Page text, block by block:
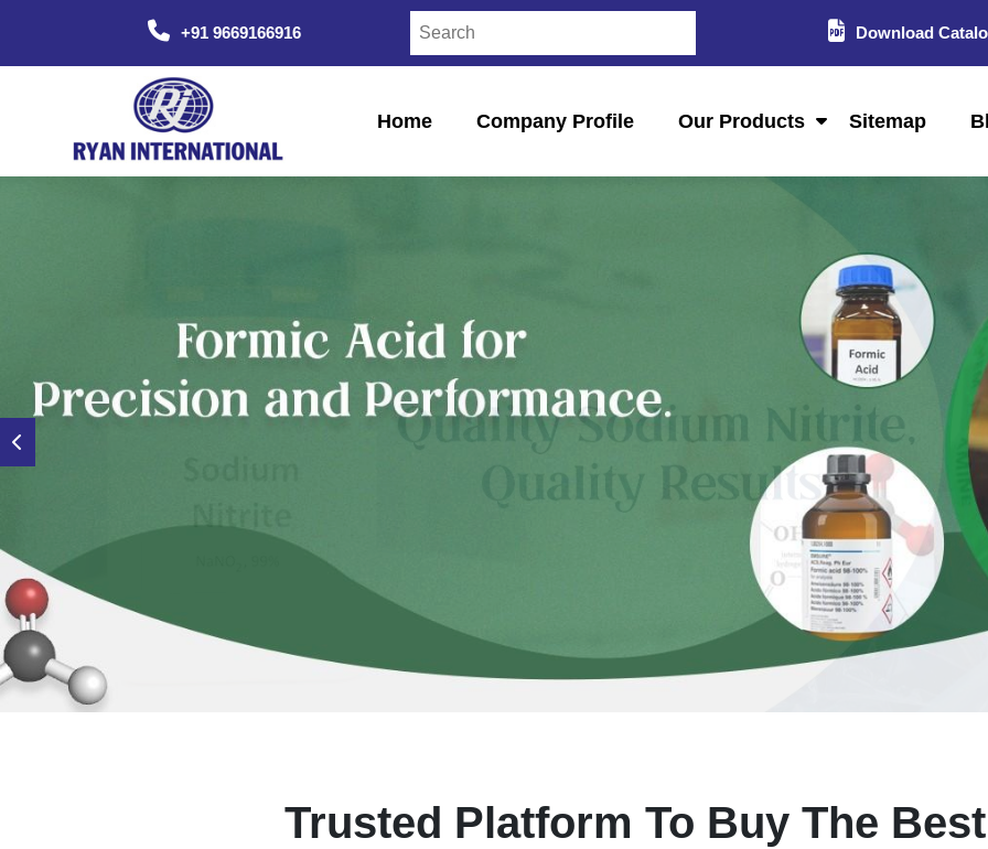
+91 9669166916 Download
Home Company Profile Our Products Sitemap
Trusted Platform To Buy The